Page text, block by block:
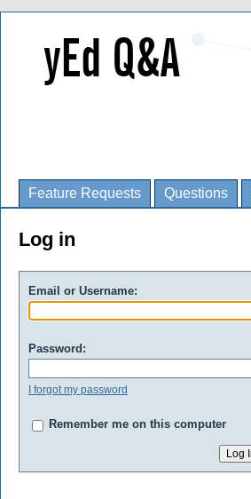
Feature Requests Questions
Log in
Email or Username:
Password:
I forgot my password
Remember me on this computer